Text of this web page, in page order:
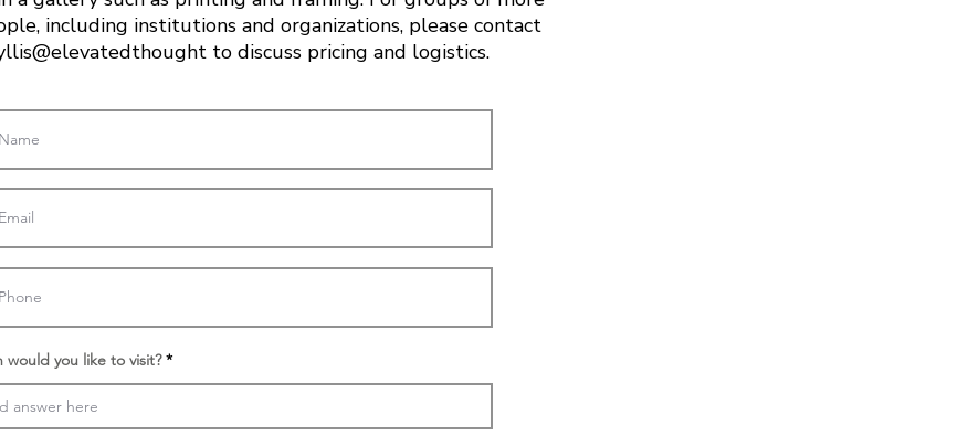
including institutions and organizations, please contact
to discuss pricing and logistics.
would you like to visit? *r
q